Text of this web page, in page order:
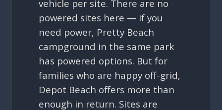
vehicle per site. There are no
powered sites here — if you
need power, Pretty Beach
campground in the same park
has powered options. But for
families who are happy off-grid,
Depot Beach offers more than
enough in return. Sites are